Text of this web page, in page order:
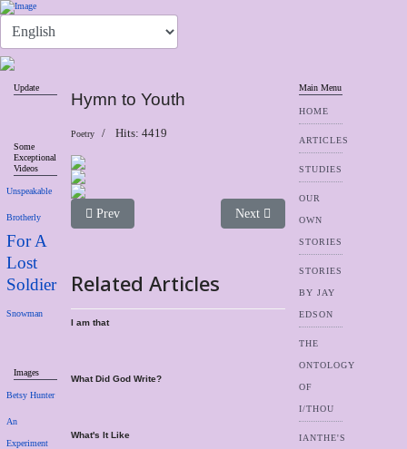
Update
Some
Exceptional
Videos
Unspeakable
Brotherly
For A
Lost
Soldier
Snowman
Images
Betsy Hunter
An
Experiment
Hymn to Youth
Poetry Hits: 4419
Previous article: In Days of Old
Prev Next article: Hands
Next
Related Articles
I am that
What Did God Write?
What's It Like
Main Menu
HOME
ARTICLES
STUDIES
OUR
OWN
STORIES
STORIES
BY JAY
EDSON
THE
ONTOLOGY
OF
I/THOU
IANTHE'S